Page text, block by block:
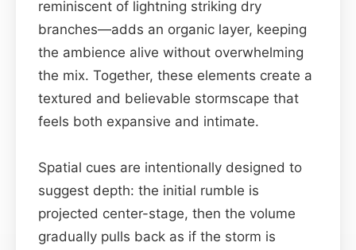
reminiscent of lightning striking dry
branches—adds an organic layer, keeping
the ambience alive without overwhelming
the mix. Together, these elements create a
textured and believable stormscape that
feels both expansive and intimate.
Spatial cues are intentionally designed to
suggest depth: the initial rumble is
projected center-stage, then the volume
gradually pulls back as if the storm is